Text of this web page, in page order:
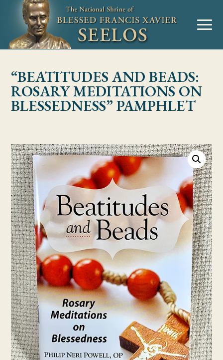
Skip to Content
MENU
“BEATITUDES AND BEADS:
ROSARY MEDITATIONS ON
BLESSEDNESS” PAMPHLET